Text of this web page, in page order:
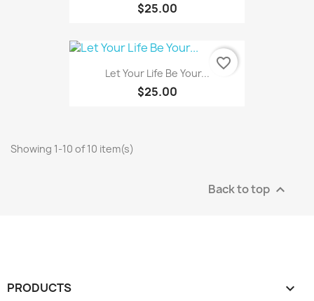
$25.00
Let Your Life Be Your...
$25.00
favorite_border
Showing 1-10 of 10 item(s)
Back to top 
PRODUCTS 